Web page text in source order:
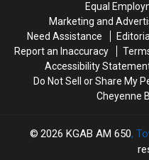
Downtown
Laramie
Downtown
Laramie
Equal
Marketing and
Need Assistance
Report an Inaccuracy
Accessibility
Do Not Sell or Share My
Cheyenne
2026 KGAB AM 650,